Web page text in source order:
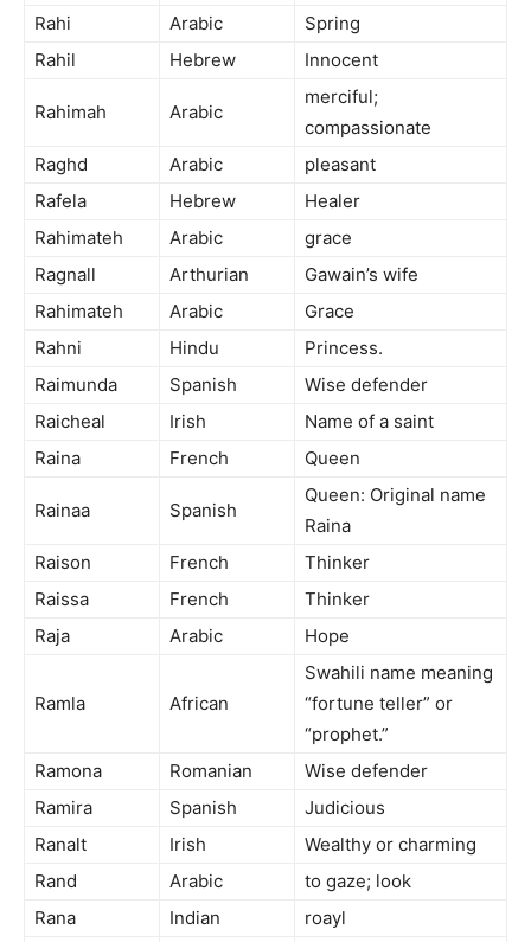
Rahi
Arabic
Spring
Rahil
Hebrew Innocent
Rahimah Arabic
merciful;
compassionate
Raghd
Arabic
pleasant
Rafela
Hebrew
Healer
Rahimateh
Arabic
grace
Ragnall
Arthurian
Gawain’s wife
Rahimateh
Arabic
Grace
Rahni
Hindu
Princess.
Raimunda
Spanish
Wise defender
Raicheal
Irish
Name of a saint
Raina
French Queen
Rainaa Spanish
Queen: Original name
Raina
Raison
French
Thinker
Raissa
French
Thinker
Raja
Arabic Hope
Ramla African
Swahili name meaning
“fortune teller” or
“prophet.”
Ramona
Romanian
Wise defender
Ramira
Spanish
Judicious
Ranalt
Irish
Wealthy or charming
Rand
Arabic
to gaze; look
Rana
Indian
roayl